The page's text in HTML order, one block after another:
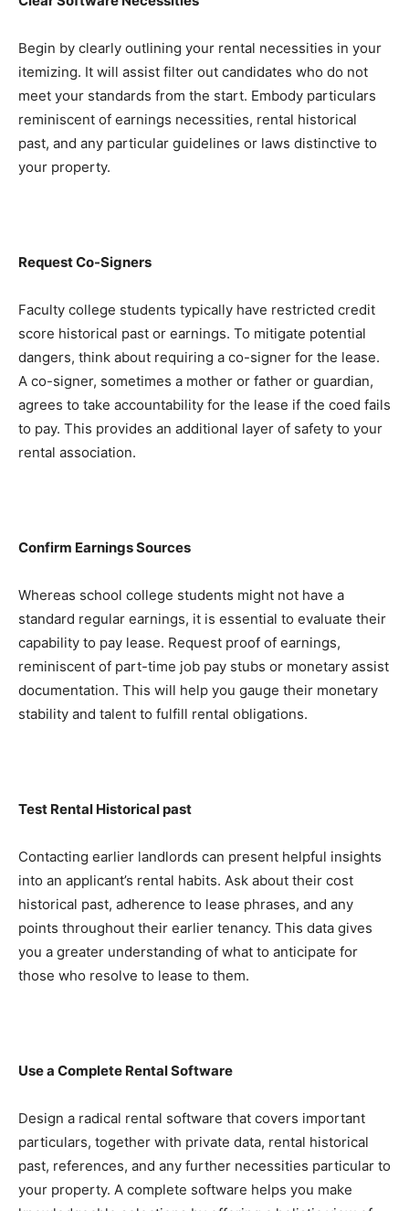
Begin by clearly outlining your rental necessities in your
itemizing. It will assist filter out candidates who do not
meet your standards from the start. Embody particulars
reminiscent of earnings necessities, rental historical
past, and any particular guidelines or laws distinctive to
your property.
Request Co-Signers
Faculty college students typically have restricted credit
score historical past or earnings. To mitigate potential
dangers, think about requiring a co-signer for the lease.
A co-signer, sometimes a mother or father or guardian,
agrees to take accountability for the lease if the coed fails
to pay. This provides an additional layer of safety to your
rental association.
Confirm Earnings Sources
Whereas school college students might not have a
standard regular earnings, it is essential to evaluate their
capability to pay lease. Request proof of earnings,
reminiscent of part-time job pay stubs or monetary assist
documentation. This will help you gauge their monetary
stability and talent to fulfill rental obligations.
Test Rental Historical past
Contacting earlier landlords can present helpful insights
into an applicant’s rental habits. Ask about their cost
historical past, adherence to lease phrases, and any
points throughout their earlier tenancy. This data gives
you a greater understanding of what to anticipate for
those who resolve to lease to them.
Use a Complete Rental Software
Design a radical rental software that covers important
particulars, together with private data, rental historical
past, references, and any further necessities particular to
your property. A complete software helps you make